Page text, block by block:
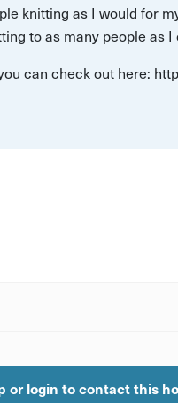
knitting as I would for
to as many people as I
can check out here:
or login to contact this